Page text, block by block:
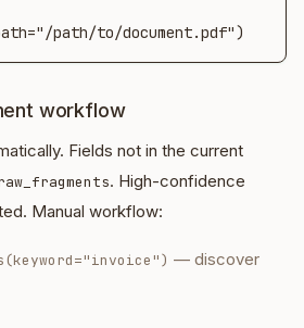
path/to/document.pdf")
workflow
Fields not in the current
. High-confidence
Manual workflow:
— discover